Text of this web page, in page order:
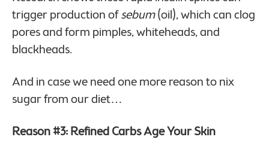
trigger production ofsebum(oil), which can clog
pores and form pimples, whiteheads, and
blackheads.
And in case we need one more reason to nix
sugar from our diet…
Reason #3: Refined Carbs Age Your Skin